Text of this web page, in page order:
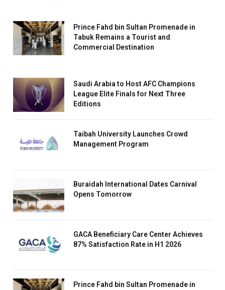
Prince Fahd bin Sultan Promenade in
Tabuk Remains a Tourist and
Commercial Destination
Saudi Arabia to Host AFC Champions
League Elite Finals for Next Three
Editions
Taibah University Launches Crowd
Management Program
Buraidah International Dates Carnival
Opens Tomorrow
GACA Beneficiary Care Center Achieves
87% Satisfaction Rate in H1 2026
Prince Fahd bin Sultan Promenade in